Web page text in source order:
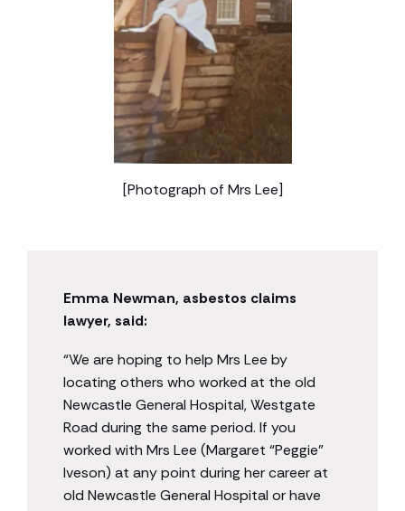
[Photograph of Mrs Lee]
Emma Newman, asbestos claims
lawyer, said:
“We are hoping to help Mrs Lee by
locating others who worked at the old
Newcastle General Hospital, Westgate
Road during the same period. If you
worked with Mrs Lee (Margaret “Peggie”
Iveson) at any point during her career at
old Newcastle General Hospital or have